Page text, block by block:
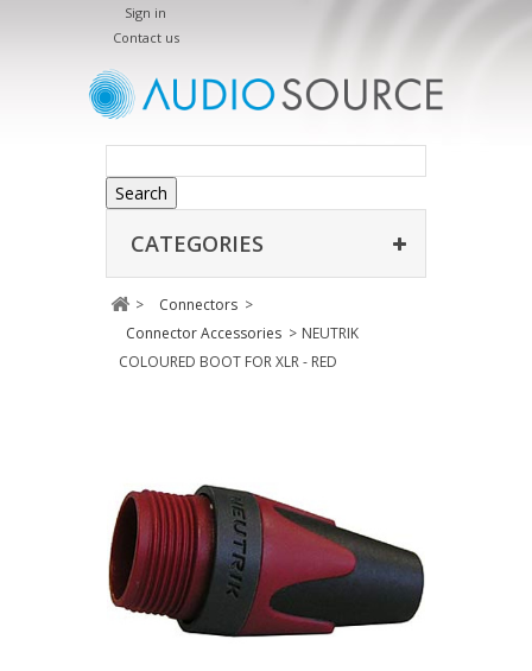
Sign in
Contact us
Search
CATEGORIES
> Connectors >
Connector Accessories > NEUTRIK
COLOURED BOOT FOR XLR - RED